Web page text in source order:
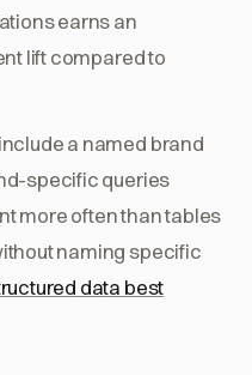
earns an
lift compared to
a named brand
specific queries
more often than tables
naming specific
data best